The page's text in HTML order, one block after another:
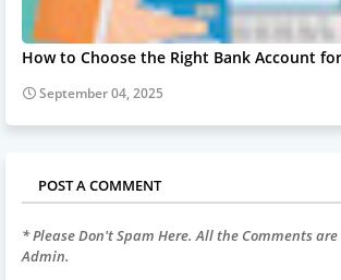
How to Choose the Right Bank Account
September 04, 2025
POST A COMMENT
* Please Don't Spam Here. All the Comments are
Admin.